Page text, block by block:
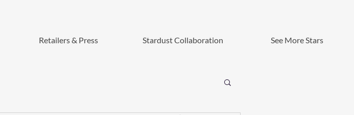
Retailers & Press Stardust Collaboration See More Stars